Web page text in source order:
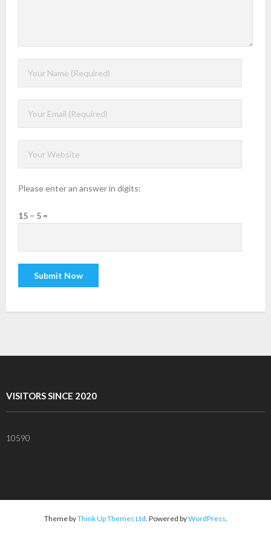
Please enter an answer in digits:
15 − 5 =
VISITORS SINCE 2020
10590
Theme byThink Up Themes Ltd. Powered byWordPress.